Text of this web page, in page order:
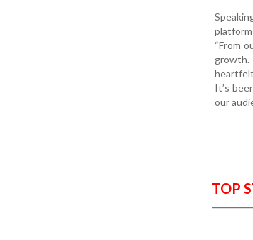
“From
growth.
It’s
our
TOP